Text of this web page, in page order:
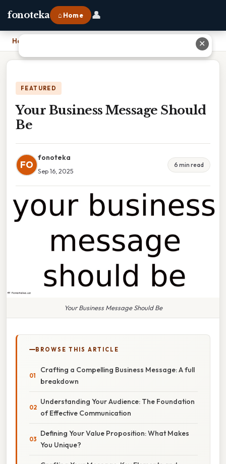
fonoteka ⌂ Home 👤
Home
FEATURED
Your Business Message Should
Be
FO
fonoteka
Sep 16, 2025
6 min read
Your Business Message Should Be
BROWSE THIS ARTICLE
Crafting a Compelling Business Message: A full
breakdown
Understanding Your Audience: The Foundation
of Effective Communication
Defining Your Value Proposition: What Makes
You Unique?
✕